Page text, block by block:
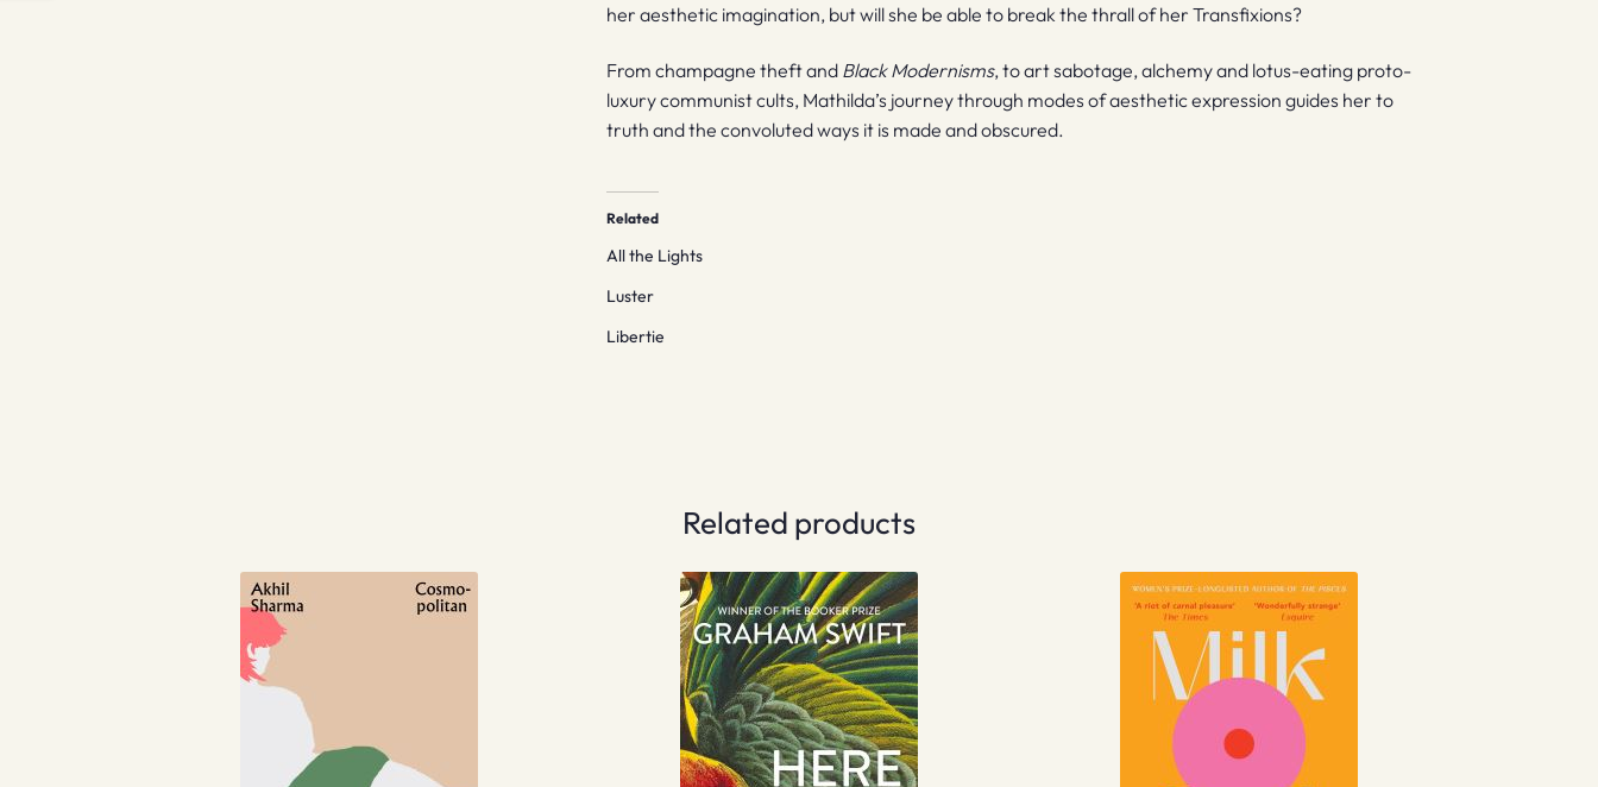
her aesthetic imagination, but will she be able to break the thrall of her Transfixions?
From champagne theft and Black Modernisms, to art sabotage, alchemy and lotus-eating proto-
luxury communist cults, Mathilda’s journey through modes of aesthetic expression guides her to
truth and the convoluted ways it is made and obscured.
Related
All the Lights
Luster
Libertie
Related products